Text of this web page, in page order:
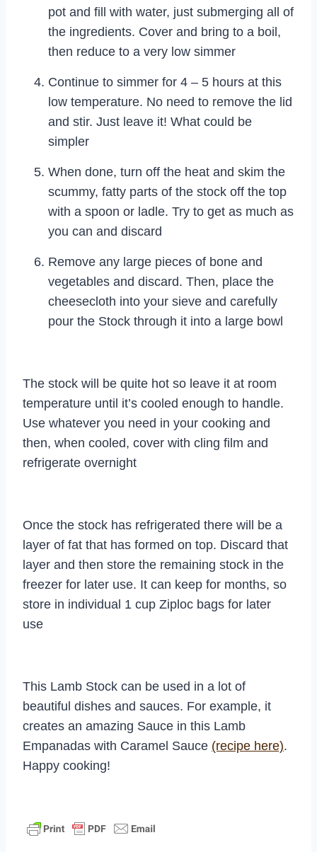
pot and fill with water, just submerging all of
the ingredients. Cover and bring to a boil,
then reduce to a very low simmer
Continue to simmer for 4 – 5 hours at this
low temperature. No need to remove the lid
and stir. Just leave it! What could be
simpler
When done, turn off the heat and skim the
scummy, fatty parts of the stock off the top
with a spoon or ladle. Try to get as much as
you can and discard
Remove any large pieces of bone and
vegetables and discard. Then, place the
cheesecloth into your sieve and carefully
pour the Stock through it into a large bowl
The stock will be quite hot so leave it at room
temperature until it’s cooled enough to handle.
Use whatever you need in your cooking and
then, when cooled, cover with cling film and
refrigerate overnight
Once the stock has refrigerated there will be a
layer of fat that has formed on top. Discard that
layer and then store the remaining stock in the
freezer for later use. It can keep for months, so
store in individual 1 cup Ziploc bags for later
use
This Lamb Stock can be used in a lot of
beautiful dishes and sauces. For example, it
creates an amazing Sauce in this Lamb
Empanadas with Caramel Sauce (recipe here).
Happy cooking!